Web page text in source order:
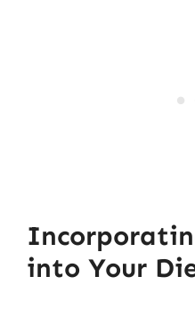
into Your